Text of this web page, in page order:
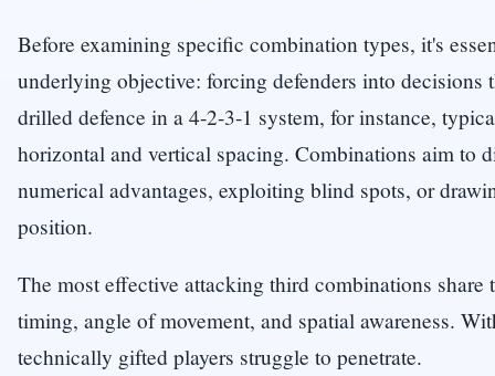
Before examining specific combination types, it's
underlying objective: forcing defenders into decisions
drilled defence in a 4-2-3-1 system, for instance,
horizontal and vertical spacing. Combinations aim to
numerical advantages, exploiting blind spots, or
position.
The most effective attacking third combinations share
timing, angle of movement, and spatial awareness.
technically gifted players struggle to penetrate.